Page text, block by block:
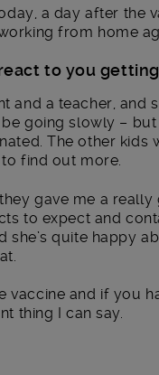
a day after the
from home
to you
and a teacher, and
going slowly –
The other kids
find out more.
gave me a
to expect and
she’s quite happy
vaccine and if you
thing I can say.